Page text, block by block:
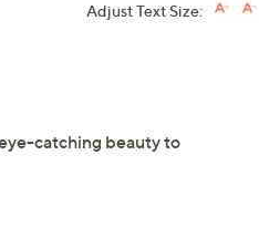
Adjust Text Size:
catching beauty to